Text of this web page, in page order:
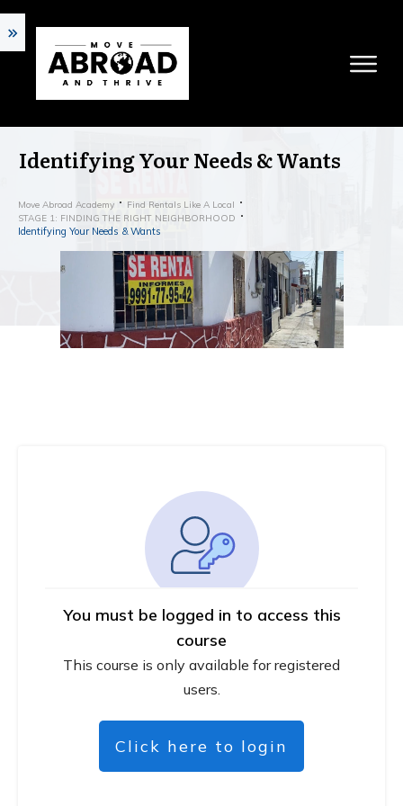
Identifying Your Needs & Wants
Move Abroad Academy
Find Rentals Like A Local
STAGE 1: FINDING THE RIGHT NEIGHBORHOOD
Identifying Your Needs & Wants
You must be logged in to access this
course
This course is only available for registered
users.
Click here to login